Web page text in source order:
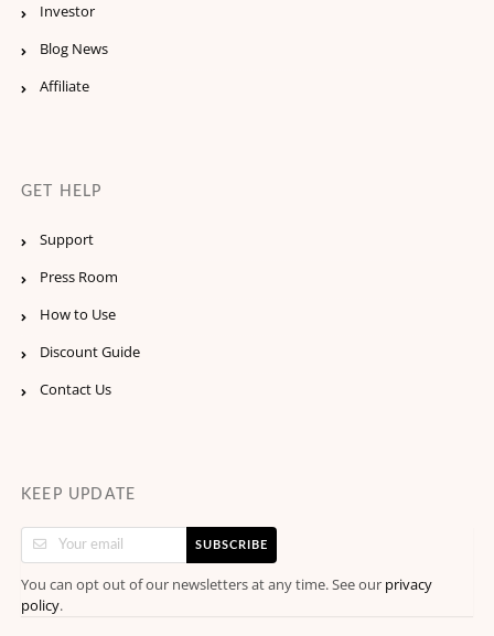
Investor
Blog News
Affiliate
GET HELP
Support
Press Room
How to Use
Discount Guide
Contact Us
KEEP UPDATE
SUBSCRIBE
You can opt out of our newsletters at any time. See our privacy
policy.